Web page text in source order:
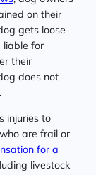
on their
gets loose
liable for
their
does not
injuries to
are frail or
for a
livestock